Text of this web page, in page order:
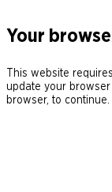
Your
This website
update your
browser, to continue.